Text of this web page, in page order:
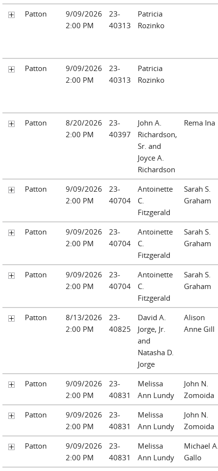
Patton
9/09/2026
2:00 PM
23-
40313
Patricia
Rozinko
Patton
9/09/2026
2:00 PM
23-
40313
Patricia
Rozinko
Patton
8/20/2026
2:00 PM
23-
40397
John A.
Richardson,
Sr. and
Joyce A.
Richardson
Rema Ina
Patton
9/09/2026
2:00 PM
23-
40704
Antoinette
C.
Fitzgerald
Sarah S.
Graham
Patton
9/09/2026
2:00 PM
23-
40704
Antoinette
C.
Fitzgerald
Sarah S.
Graham
Patton
9/09/2026
2:00 PM
23-
40704
Antoinette
C.
Fitzgerald
Sarah S.
Graham
Patton
8/13/2026
2:00 PM
23-
40825
David A.
Jorge, Jr.
and
Natasha D.
Jorge
Alison
Anne Gill
Patton
9/09/2026
2:00 PM
23-
40831
Melissa
Ann Lundy
John N.
Zomoida
Patton
9/09/2026
2:00 PM
23-
40831
Melissa
Ann Lundy
John N.
Zomoida
Patton
9/09/2026
2:00 PM
23-
40831
Melissa
Ann Lundy
Michael
Gallo